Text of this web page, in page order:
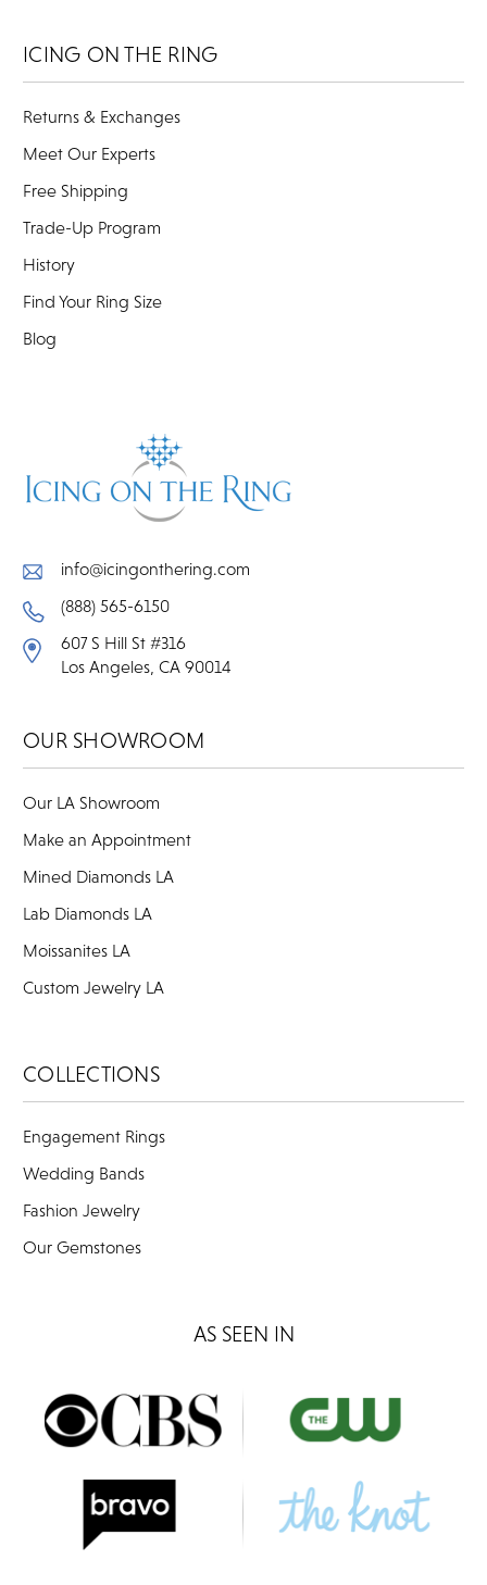
ICING ON THE RING
Returns & Exchanges
Meet Our Experts
Free Shipping
Trade-Up Program
History
Find Your Ring Size
Blog
info@icingonthering.com
(888) 565-6150
607 S Hill St #316
Los Angeles, CA 90014
OUR SHOWROOM
Our LA Showroom
Make an Appointment
Mined Diamonds LA
Lab Diamonds LA
Moissanites LA
Custom Jewelry LA
COLLECTIONS
Engagement Rings
Wedding Bands
Fashion Jewelry
Our Gemstones
AS SEEN IN